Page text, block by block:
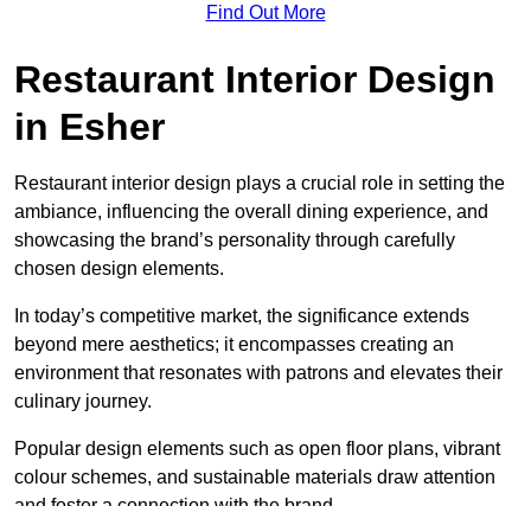
Find Out More
Restaurant Interior Design
in Esher
Restaurant interior design plays a crucial role in setting the
ambiance, influencing the overall dining experience, and
showcasing the brand’s personality through carefully
chosen design elements.
In today’s competitive market, the significance extends
beyond mere aesthetics; it encompasses creating an
environment that resonates with patrons and elevates their
culinary journey.
Popular design elements such as open floor plans, vibrant
colour schemes, and sustainable materials draw attention